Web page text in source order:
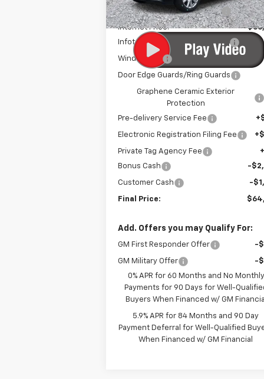
Price reduction below MSRP: -
Internet Price:
Infotainment Screen Protector
Window Tint
Door Edge Guards/Ring Guards
Graphene Ceramic Exterior
Protection
Pre-delivery Service Fee
Electronic Registration Filing Fee
Private Tag Agency Fee
Bonus Cash
-
Customer Cash -
Final Price:
Add. Offers you may Qualify For:
GM First Responder Offer -
GM Military Offer
-
0% APR for 60 Months and No Monthly
Payments for 90 Days for Well-
Buyers When Financed w/ GM Financial
5.9% APR for 84 Months and 90 Day
Payment Deferral for Well-Qualified
When Financed w/ GM Financial